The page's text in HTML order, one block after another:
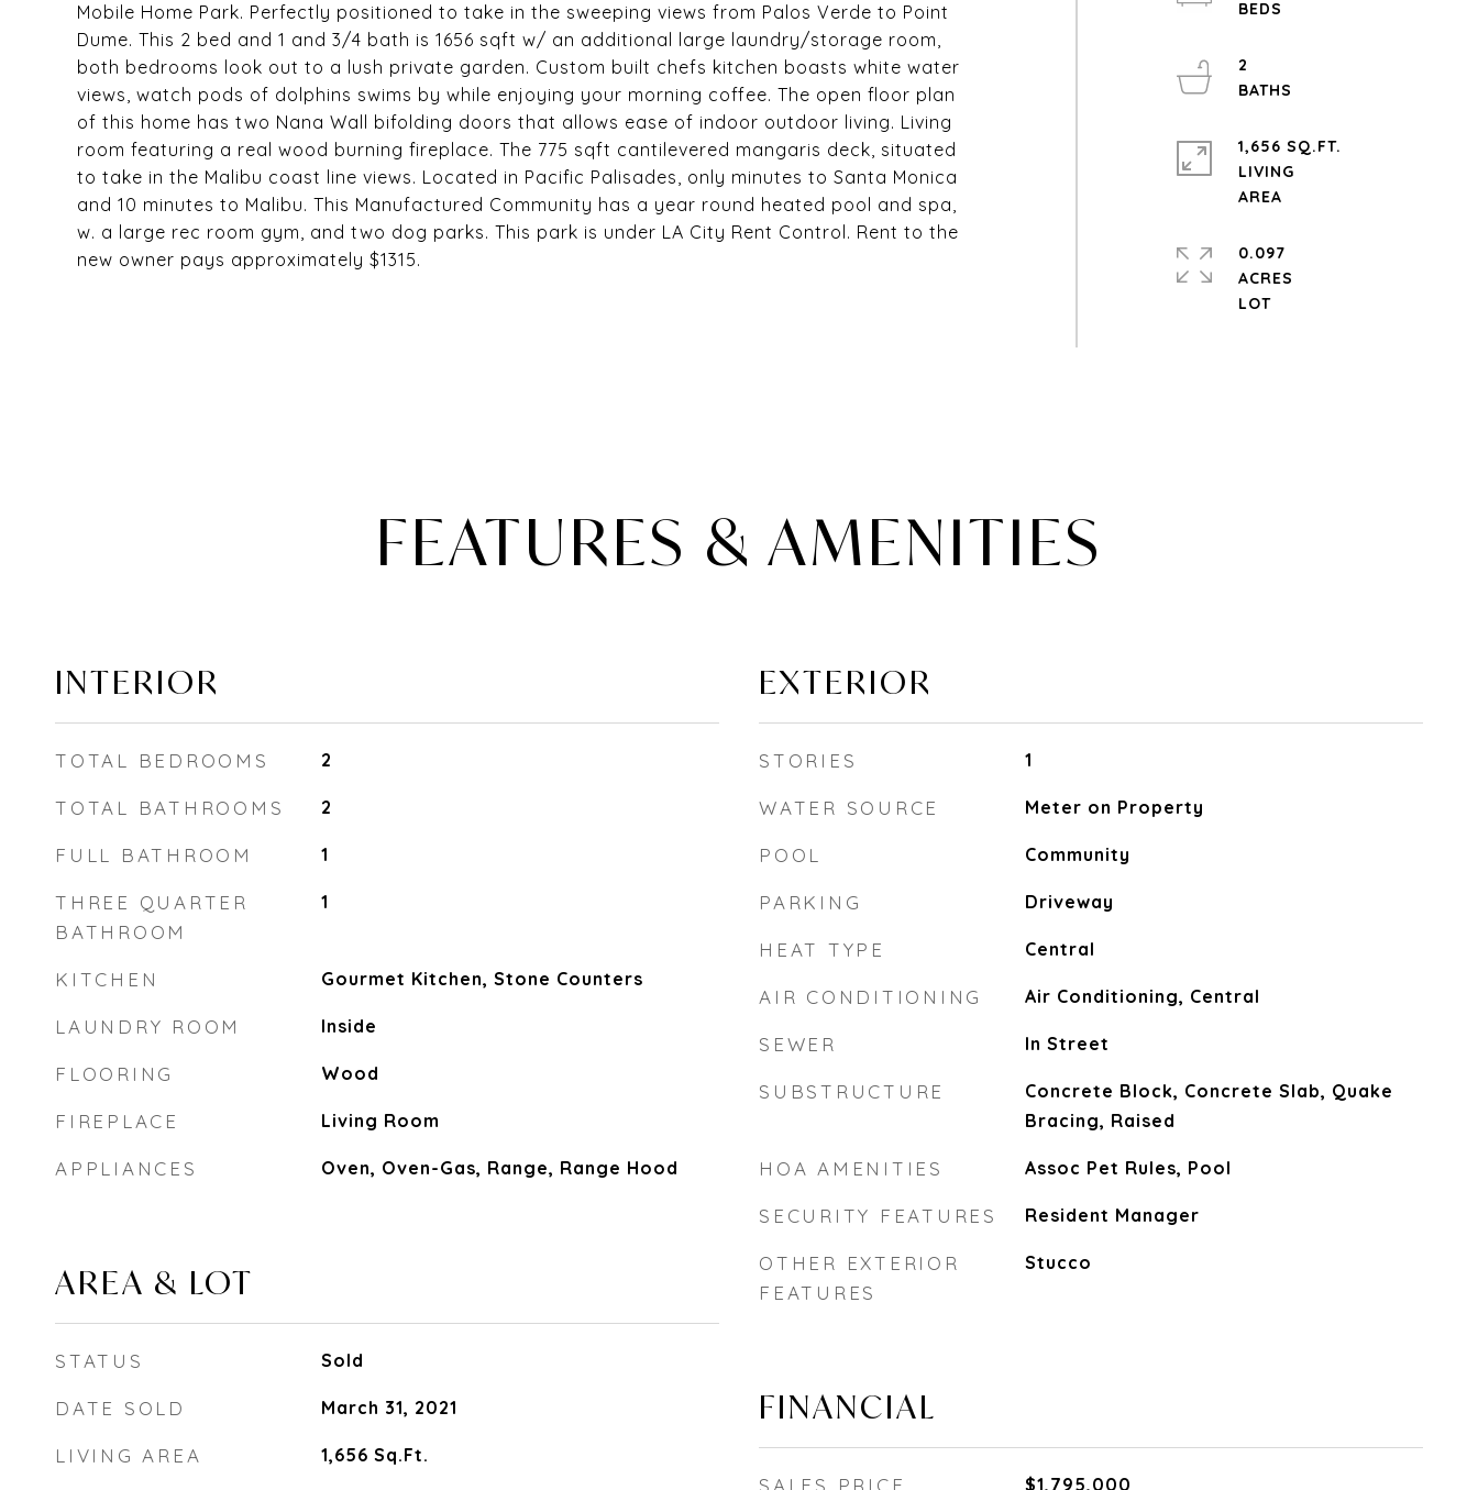
Mobile Home Park. Perfectly positioned to take in the sweeping views from Palos Verde to Point
Dume. This 2 bed and 1 and 3/4 bath is 1656 sqft w/ an additional large laundry/storage room,
both bedrooms look out to a lush private garden. Custom built chefs kitchen boasts white water
views, watch pods of dolphins swims by while enjoying your morning coffee. The open floor plan
of this home has two Nana Wall bifolding doors that allows ease of indoor outdoor living. Living
room featuring a real wood burning fireplace. The 775 sqft cantilevered mangaris deck, situated
to take in the Malibu coast line views. Located in Pacific Palisades, only minutes to Santa Monica
and 10 minutes to Malibu. This Manufactured Community has a year round heated pool and spa,
w. a large rec room gym, and two dog parks. This park is under LA City Rent Control. Rent to the
new owner pays approximately $1315.
2
1,656 SQ.FT.
LIVING
0.097
ACRES
LOT
FEATURES & AMENITIES
INTERIOR
TOTAL BEDROOMS 2
TOTAL BATHROOMS 2
FULL BATHROOM 1
THREE QUARTER
BATHROOM
1
KITCHEN Gourmet Kitchen, Stone Counters
LAUNDRY ROOM Inside
FLOORING Wood
FIREPLACE Living Room
APPLIANCES Oven, Oven-Gas, Range, Range Hood
AREA & LOT
STATUS Sold
DATE SOLD March 31, 2021
LIVING AREA 1,656 Sq.Ft.
EXTERIOR
STORIES 1
WATER SOURCE Meter on Property
POOL Community
PARKING Driveway
HEAT TYPE Central
AIR CONDITIONING Air Conditioning, Central
SEWER In Street
SUBSTRUCTURE
Concrete Block, Concrete Slab, Quake
Bracing, Raised
HOA AMENITIES Assoc Pet Rules, Pool
SECURITY FEATURES Resident Manager
OTHER EXTERIOR
FEATURES
Stucco
FINANCIAL
SALES PRICE $1,795,000